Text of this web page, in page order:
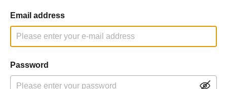
Email address
Password